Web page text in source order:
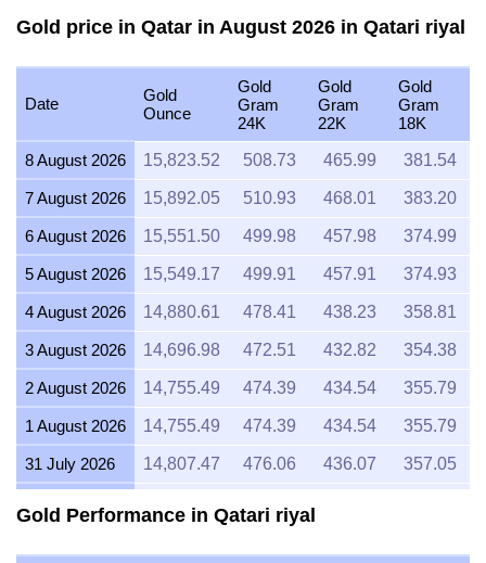
Gold price in Qatar in August 2026 in Qatari riyal
Date
Gold
Ounce
Gold
Gram
24K
Gold
Gram
22K
Gold
Gram
18K
8 August 2026
15,823.52 508.73 465.99 381.54
7 August 2026 15,892.05 510.93 468.01 383.20
6 August 2026 15,551.50 499.98 457.98 374.99
5 August 2026 15,549.17 499.91 457.91 374.93
4 August 2026 14,880.61 478.41 438.23 358.81
3 August 2026 14,696.98 472.51 432.82 354.38
2 August 2026 14,755.49 474.39 434.54 355.79
1 August 2026 14,755.49 474.39 434.54 355.79
31 July 2026 14,807.47 476.06 436.07 357.05
Gold Performance in Qatari riyal